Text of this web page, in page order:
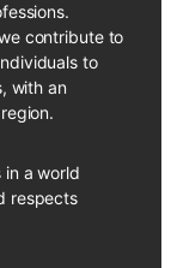
contribute to
to
with an
in a world
respects